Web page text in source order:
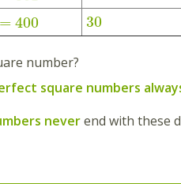
= 400 30
number?
square numbers
neverend with these